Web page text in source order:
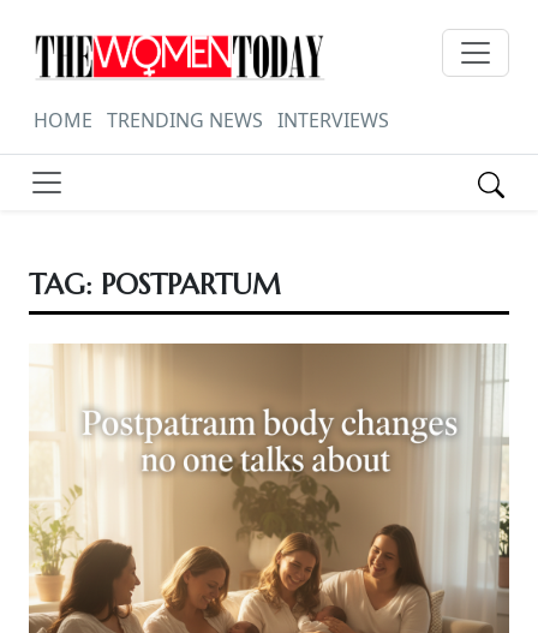
HOME TRENDING NEWS INTERVIEWS
TAG: POSTPARTUM